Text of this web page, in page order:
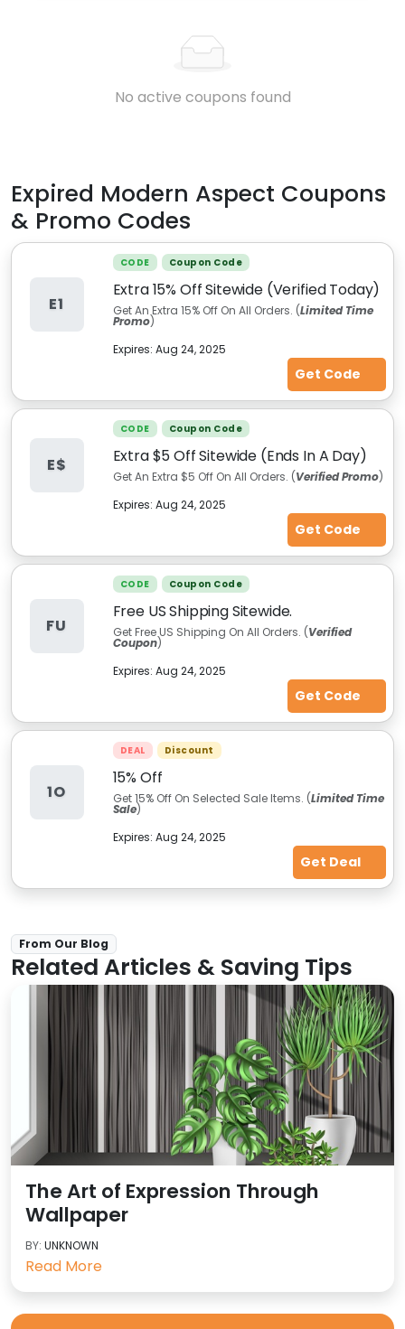
No active coupons found
Expired Modern Aspect Coupons
& Promo Codes
E1
CODE Coupon Code
Extra 15% Off Sitewide (Verified Today)
Get An Extra 15% Off On All Orders. (Limited Time
Promo)
Expires: Aug 24, 2025
Get Code
E$
CODE Coupon Code
Extra $5 Off Sitewide (Ends In A Day)
Get An Extra $5 Off On All Orders. (Verified Promo)
Expires: Aug 24, 2025
Get Code
FU
CODE Coupon Code
Free US Shipping Sitewide.
Get Free US Shipping On All Orders. (Verified
Coupon)
Expires: Aug 24, 2025
Get Code
1O
DEAL Discount
15% Off
Get 15% Off On Selected Sale Items. (Limited Time
Sale)
Expires: Aug 24, 2025
Get Deal
From Our Blog
Related Articles & Saving Tips
The Art of Expression Through
Wallpaper
BY: UNKNOWN
Read More